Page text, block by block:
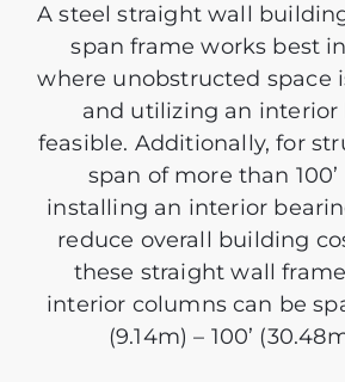
A steel straight wall
span frame works best
where unobstructed space
and utilizing an interior
feasible. Additionally, for
span of more than 100’
installing an interior
reduce overall building
these straight wall
interior columns can be
(9.14m) – 100’